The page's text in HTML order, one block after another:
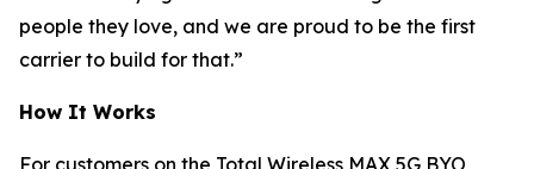
people they love, and we are proud to be the first
carrier to build for that.”
How It Works
For customers on the Total Wireless MAX 5G BYO,